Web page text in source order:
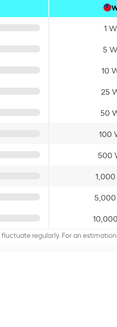
1
5
10
25
50
100
500
5,000
regularly. For an